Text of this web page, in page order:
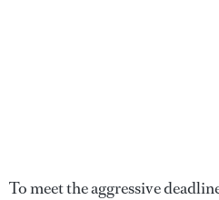
To meet the aggressive